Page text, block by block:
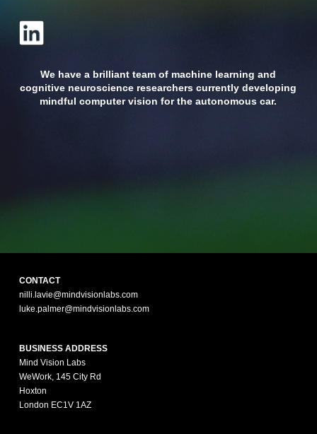
We have a brilliant team of machine learning and
cognitive neuroscience researchers currently developing
mindful computer vision for the autonomous car.
CONTACT
nilli.lavie@mindvisionlabs.com
luke.palmer@mindvisionlabs.com
BUSINESS ADDRESS
Mind Vision Labs
WeWork, 145 City Rd
Hoxton
London EC1V 1AZ